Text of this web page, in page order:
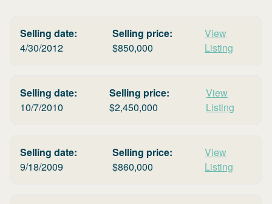
Selling date:
4/30/2012
Selling price:
$850,000
View
Listing
Selling date:
10/7/2010
Selling price:
$2,450,000
View
Listing
Selling date:
9/18/2009
Selling price:
$860,000
View
Listing